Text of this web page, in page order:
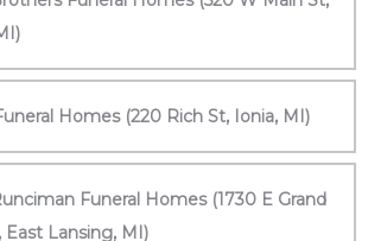
Homes (220 Rich St, Ionia, MI)
Funeral Homes (1730 E Grand
East Lansing, MI)